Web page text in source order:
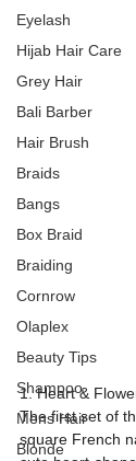
Eyelash
Hijab Hair Care
Grey Hair
Bali Barber
Hair Brush
Braids
Bangs
Box Braid
Braiding
Cornrow
Olaplex
Beauty Tips
Shampoo
Mens Hair
Blonde
1. Heart &
The first set of
square French